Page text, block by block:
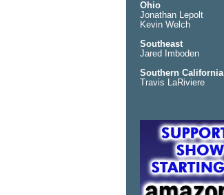
Ohio
Jonathan Lepolt
Kevin Welch
Southeast
Jared Imboden
Southern California
Travis LaRiviere